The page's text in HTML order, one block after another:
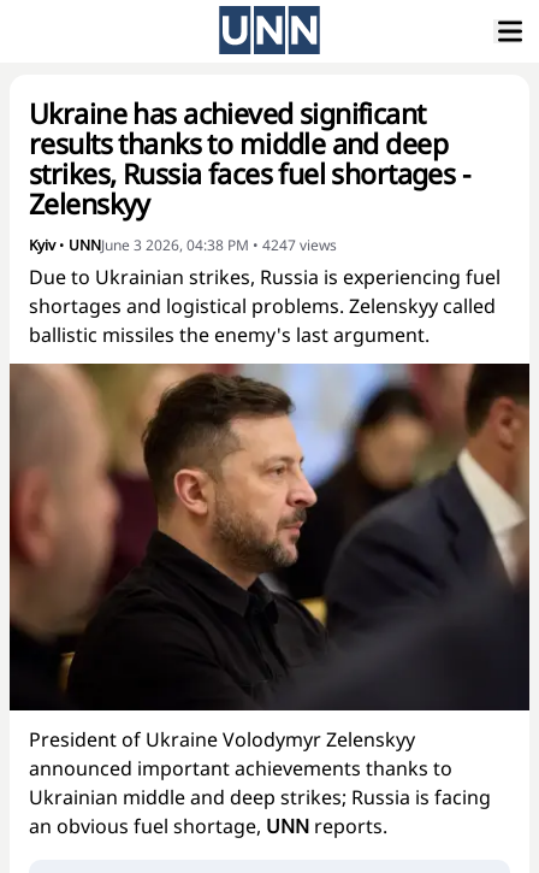
Ukraine has achieved significant
results thanks to middle and deep
strikes, Russia faces fuel shortages -
Zelenskyy
Kyiv• UNNJune 3 2026, 04:38 PM • 4247views
Due to Ukrainian strikes, Russia is experiencing fuel
shortages and logistical problems. Zelenskyy called
ballistic missiles the enemy's last argument.
President of Ukraine Volodymyr Zelenskyy
announced important achievements thanks to
Ukrainian middle and deep strikes; Russia is facing
an obvious fuel shortage, UNN reports.